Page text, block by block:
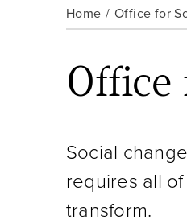
Towson University
Visit TU
Request
Visit TU
Request
Visit TU
Request
Visit TU
Request
Visit TU
Request
Home Office for
Office
Social
requires all
transform.